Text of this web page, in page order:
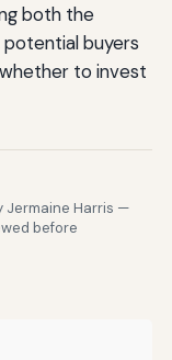
both the
buyers
to invest
Jermaine Harris —
before